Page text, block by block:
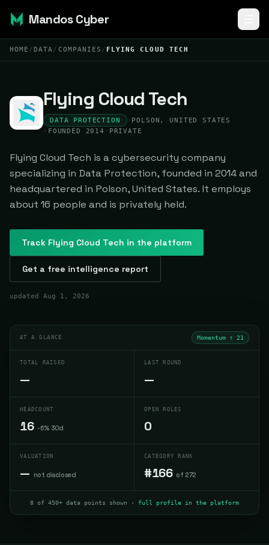
Mandos Cyber
HOME /DATA / COMPANIES / FLYING CLOUD TECH
Flying Cloud Tech
DATA PROTECTION · POLSON, UNITED STATES
· FOUNDED 2014 · PRIVATE
Flying Cloud Tech is a cybersecurity company
specializing in Data Protection, founded in 2014 and
headquartered in Polson, United States. It employs
about 16 people and is privately held.
Track Flying Cloud Tech in the platform
Get a free intelligence report
updated Aug 1, 2026
AT A GLANCE Momentum ↑ 21
TOTAL RAISED
—
LAST ROUND
—
HEADCOUNT
16 -6% 30d
OPEN ROLES
0
VALUATION
— not disclosed
CATEGORY RANK
#166 of 272
8 of 450+ data points shown · full profile in the platform